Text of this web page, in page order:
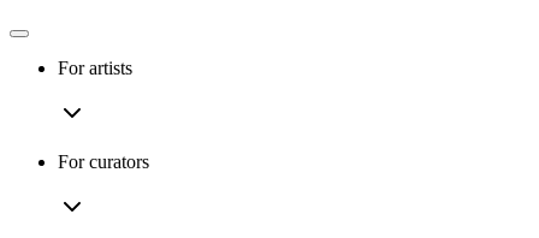
For artists
For curators